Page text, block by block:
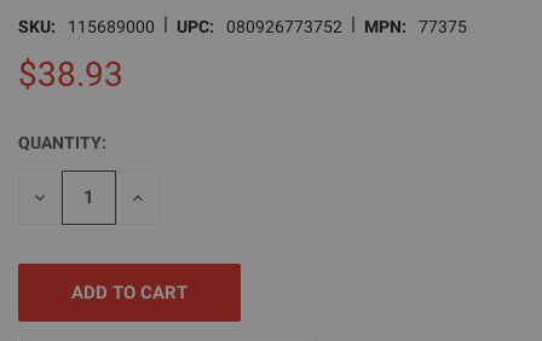
SKU: 115689000 | UPC: 080926773752 | MPN: 77375
$38.93
CURRENT
STOCK:
QUANTITY:
DECREASE
INCREASE